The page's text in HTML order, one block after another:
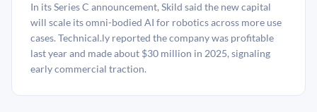
In its Series C announcement, Skild said the new capital
will scale its omni-bodied AI for robotics across more use
cases. Technical.ly reported the company was profitable
last year and made about $30 million in 2025, signaling
early commercial traction.